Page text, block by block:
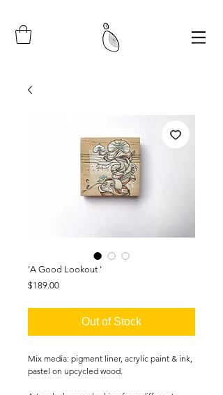
'A Good Lookout '
$189.00Price
Out of Stock
Mix media: pigment liner, acrylic paint & ink,
pastel on upcycled wood.